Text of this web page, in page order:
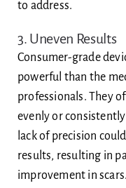
to address.
3. Uneven Results
Consumer-grade
powerful than the
professionals. They
evenly or
lack of precision
results, resulting in
improvement in scars.